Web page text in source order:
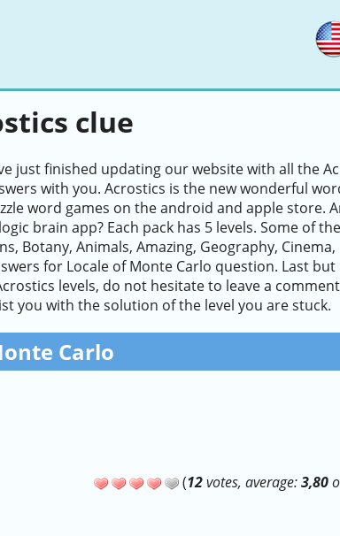
clue
just finished updating our website with all the
with you. Acrostics is the new wonderful
word games on the android and apple store.
brain app? Each pack has 5 levels. Some of the
Botany, Animals, Amazing, Geography, Cinema,
for Locale of Monte Carlo question. Last
levels, do not hesitate to leave a
you with the solution of the level you are stuck.
Carlo
(12votes, average:3,80